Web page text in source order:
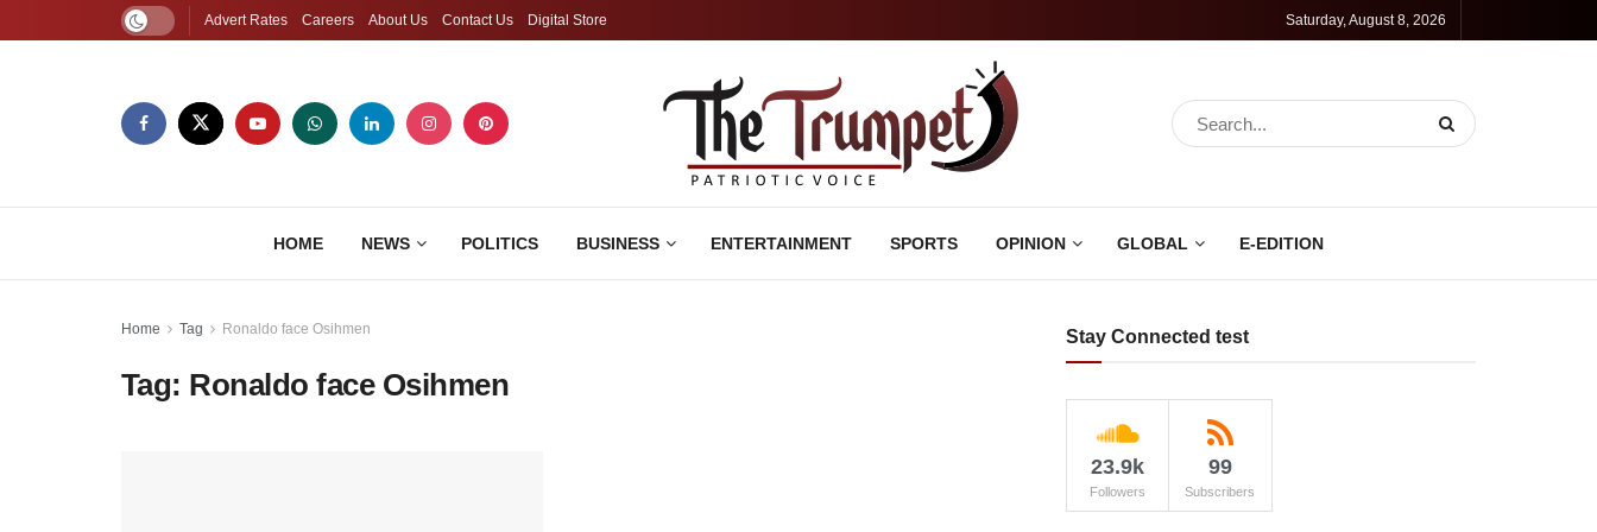
Advert Rates Careers About Us Contact Us Digital Store Saturday, August 8, 2026
HOME NEWS POLITICS BUSINESS ENTERTAINMENT SPORTS OPINION GLOBAL E-EDITION
Home Tag Ronaldo face Osihmen
Tag: Ronaldo face Osihmen
Stay Connected test
23.9k
Followers
99
Subscribers